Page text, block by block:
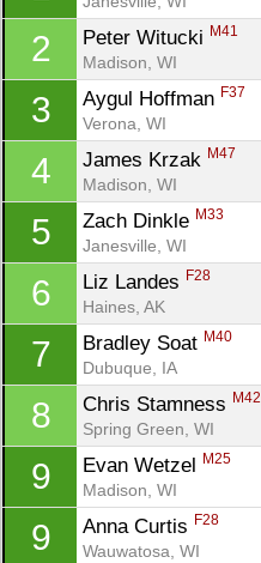
2 Peter Witucki M41
Madison, WI
3 Aygul Hoffman F37
Verona, WI
4 James Krzak M47
Madison, WI
5 Zach Dinkle M33
Janesville, WI
6 Liz Landes F28
Haines, AK
7 Bradley Soat M40
Dubuque, IA
8 Chris Stamness M42
Spring Green, WI
9 Evan Wetzel M25
Madison, WI
9 Anna Curtis F28
Wauwatosa, WI